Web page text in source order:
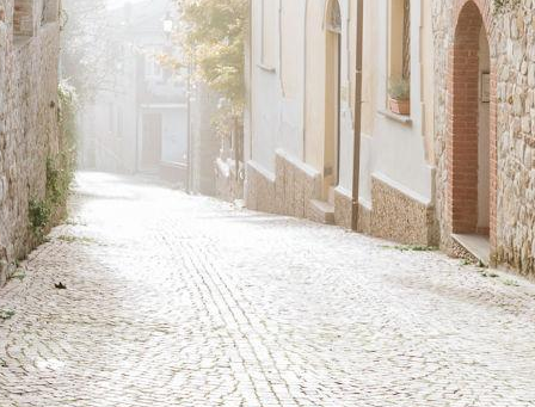
castles
immersed in
host of
of the
paths. To
to check
be